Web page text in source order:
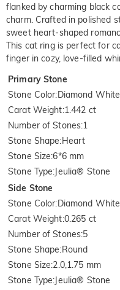
flanked by charming black
charm. Crafted in polished
sweet heart-shaped
This cat ring is perfect for
finger in cozy, love-filled
Primary Stone
Stone Color:Diamond White
Carat Weight:1.442 ct
Number of Stones:1
Stone Shape:Heart
Stone Size:6*6 mm
Stone Type:Jeulia® Stone
Side Stone
Stone Color:Diamond White
Carat Weight:0.265 ct
Number of Stones:5
Stone Shape:Round
Stone Size:2.0,1.75 mm
Stone Type:Jeulia® Stone